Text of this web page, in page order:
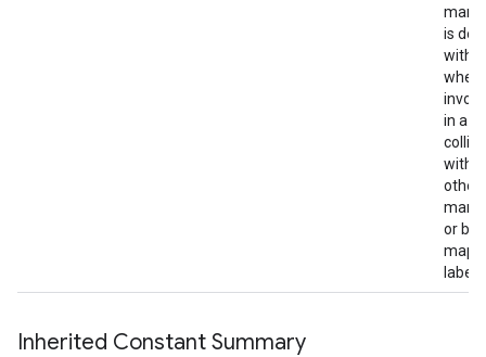
is
with
when
in a
with
other
or
map
Inherited Constant Summary